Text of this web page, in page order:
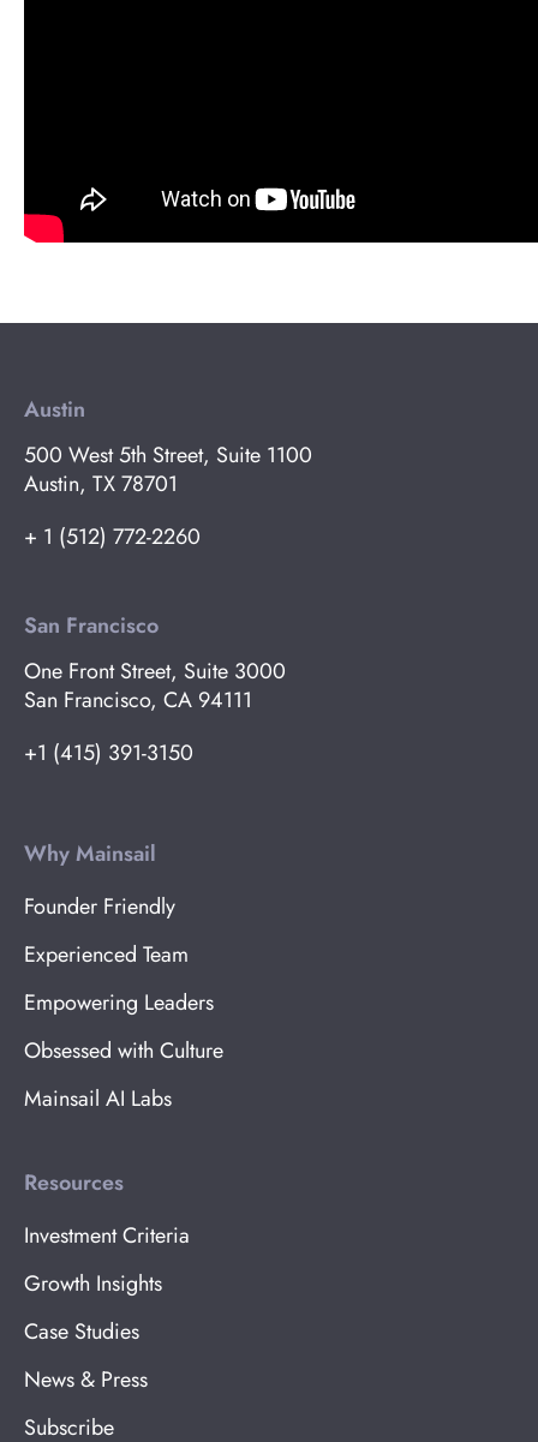
Austin
500 West 5th Street, Suite 1100
Austin, TX 78701
+ 1 (512) 772-2260
San Francisco
One Front Street, Suite 3000
San Francisco, CA 94111
+1 (415) 391-3150
Why Mainsail
Founder Friendly
Experienced Team
Empowering Leaders
Obsessed with Culture
Mainsail AI Labs
Resources
Investment Criteria
Growth Insights
Case Studies
News & Press
Subscribe